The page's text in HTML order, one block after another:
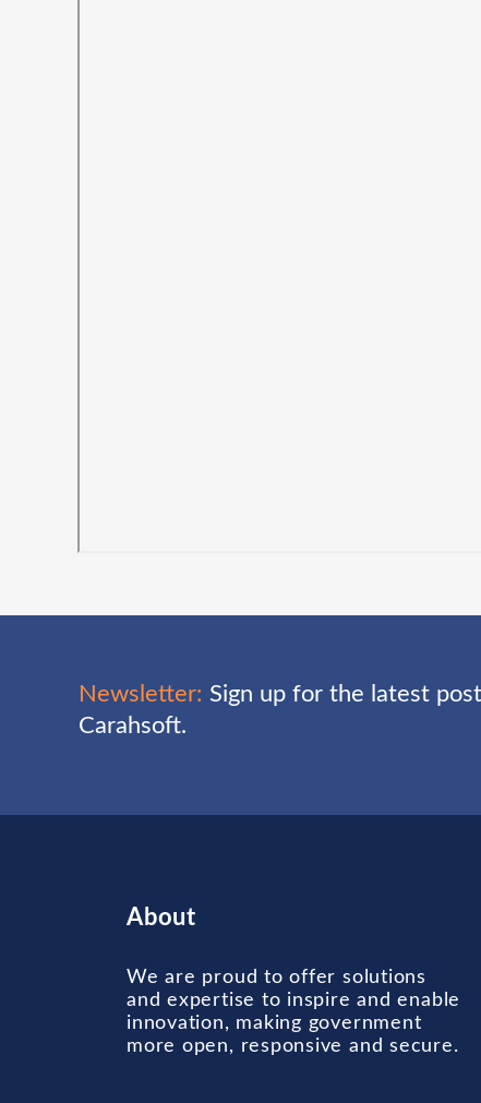
Newsletter: Sign up for the latest
Carahsoft.
About
We are proud to offer solutions
and expertise to inspire and enable
innovation, making government
more open, responsive and secure.